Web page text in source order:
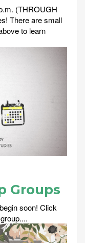
(THROUGH
There are small
to learn
Groups
soon! Click